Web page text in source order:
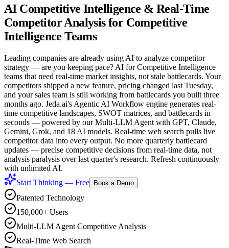
AI Competitive Intelligence & Real-Time
Competitor Analysis for Competitive
Intelligence Teams
Leading companies are already using AI to analyze competitor
strategy — are you keeping pace? AI for Competitive Intelligence
teams that need real-time market insights, not stale battlecards. Your
competitors shipped a new feature, pricing changed last Tuesday,
and your sales team is still working from battlecards you built three
months ago. Jeda.ai's Agentic AI Workflow engine generates real-
time competitive landscapes, SWOT matrices, and battlecards in
seconds — powered by our Multi-LLM Agent with GPT, Claude,
Gemini, Grok, and 18 AI models. Real-time web search pulls live
competitor data into every output. No more quarterly battlecard
updates — precise competitive decisions from real-time data, not
analysis paralysis over last quarter's research. Refresh continuously
with unlimited AI.
Start Thinking — Free
Book a Demo
Patented Technology
150,000+ Users
Multi-LLM Agent Competitive Analysis
Real-Time Web Search